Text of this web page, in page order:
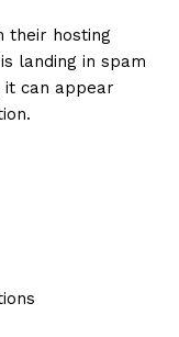
their hosting
landing in spam
it can appear